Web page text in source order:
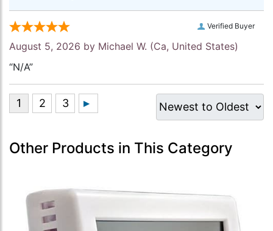
Verified Buyer
August 5, 2026 by Michael W. (Ca, United States)
“N/A”
Other Products in This Category